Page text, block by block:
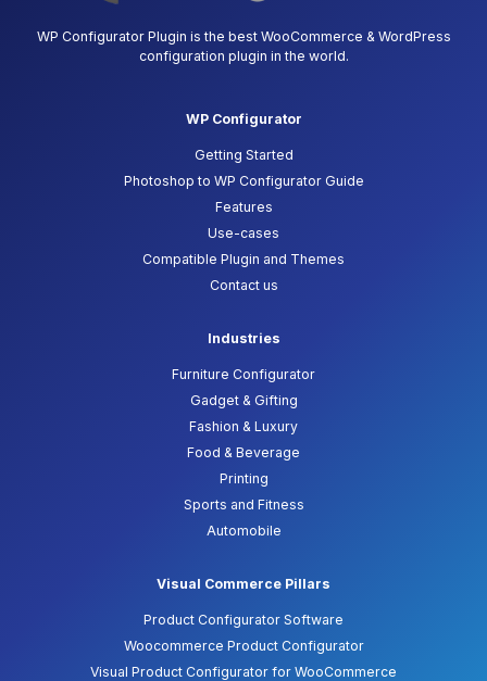
WP Configurator Plugin is the best WooCommerce & WordPress
configuration plugin in the world.
WP Configurator
Getting Started
Photoshop to WP Configurator Guide
Features
Use-cases
Compatible Plugin and Themes
Contact us
Industries
Furniture Configurator
Gadget & Gifting
Fashion & Luxury
Food & Beverage
Printing
Sports and Fitness
Automobile
Visual Commerce Pillars
Product Configurator Software
Woocommerce Product Configurator
Visual Product Configurator for WooCommerce